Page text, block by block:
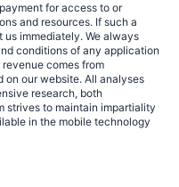
for access to or
and resources. If such a
immediately. We always
conditions of any application
comes from
on our website. All analyses
research, both
strives to maintain impartiality
in the mobile technology